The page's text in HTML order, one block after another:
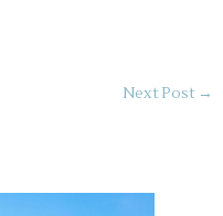
Next Post →